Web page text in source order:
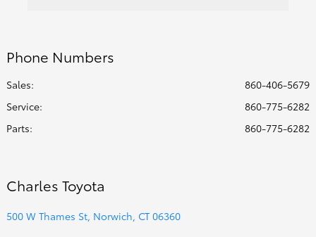
Phone Numbers
Sales:
860-406-5679
Service:
860-775-6282
Parts: 860-775-6282
Charles Toyota
500 W Thames St, Norwich, CT 06360